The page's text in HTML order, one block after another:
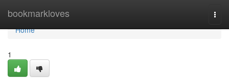
bookmarkloves
Home
Home
1